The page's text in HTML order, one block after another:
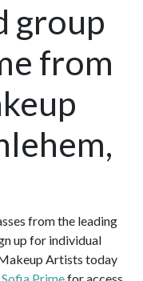
group
from
from the leading
up for individual
Artists today